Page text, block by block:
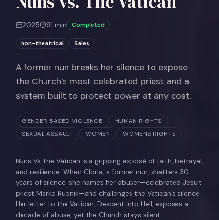
2025 91 min Completed
non-theatrical Sales
A former nun breaks her silence to expose
the Church’s most celebrated priest and a
system built to protect power at any cost.
GENDER BASED VIOLENCE
HUMAN RIGHTS
SEXUAL ASSAULT
WOMEN WOMENS RIGHTS
Nuns Vs The Vatican is a gripping exposé of faith, betrayal,
and resilience. When Gloria, a former nun, shatters 30
years of silence, she names her abuser—celebrated Jesuit
priest Marko Rupnik—and challenges the Vatican’s silence.
Her letter to the Vatican, Descent into Hell, exposes a
decade of abuse, yet the Church stays silent.